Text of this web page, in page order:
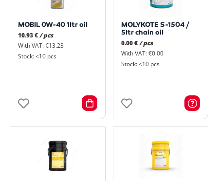
MOBIL 0W-40 1ltr oil
10.93 €/ pcs
With VAT: €13.23
Stock: <10 pcs
MOLYKOTE S-1504 /
5ltr chain oil
0.00 € / pcs
With VAT: €0.00
Stock: <10 pcs